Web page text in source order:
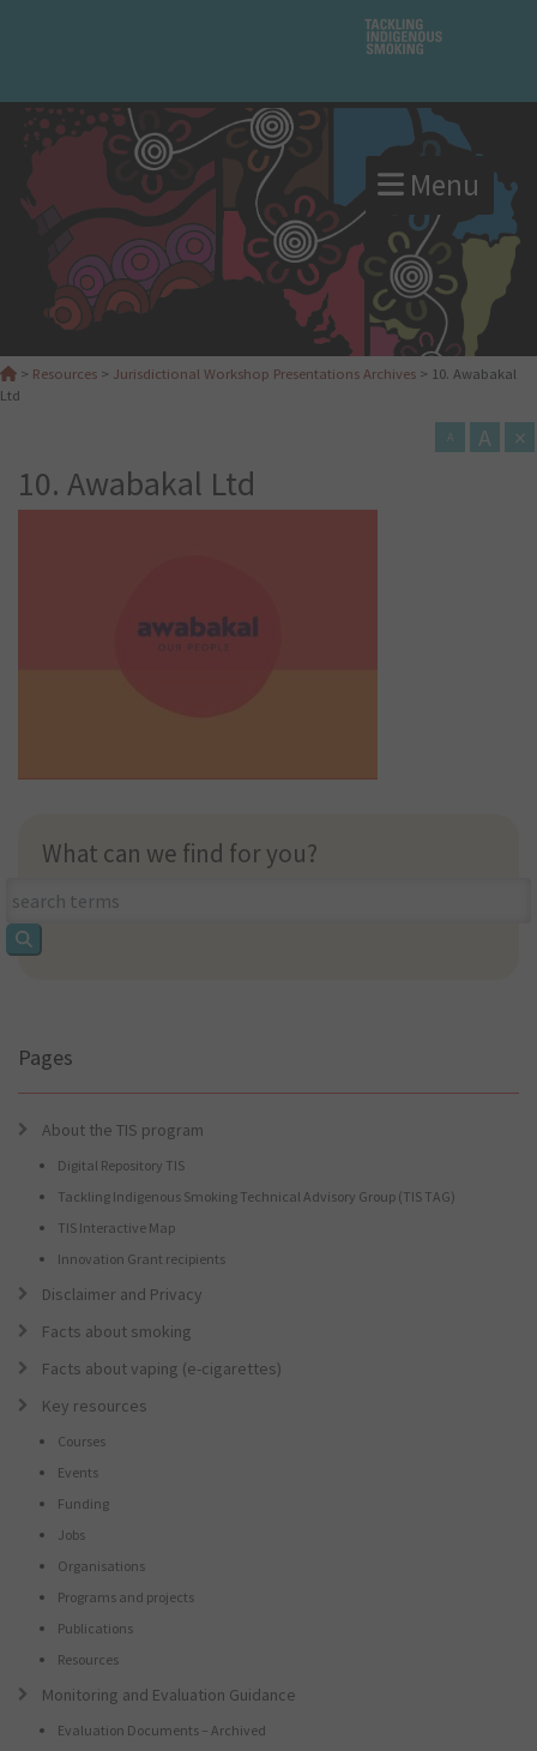
Menu
> Resources > Jurisdictional Workshop Presentations Archives > 10. Awabakal
Ltd
A A ×
10. Awabakal Ltd
What can we find for you?
What
can
Pages
About the TIS program
Digital Repository TIS
Tackling Indigenous Smoking Technical Advisory Group (TIS TAG)
TIS Interactive Map
Innovation Grant recipients
Disclaimer and Privacy
Facts about smoking
Facts about vaping (e-cigarettes)
Key resources
Courses
Events
Funding
Jobs
Organisations
Programs and projects
Publications
Resources
Monitoring and Evaluation Guidance
Evaluation Documents – Archived